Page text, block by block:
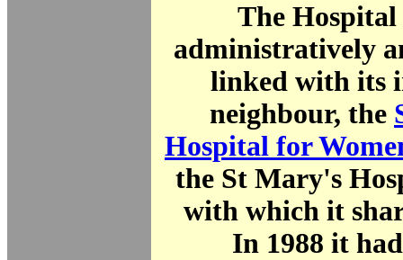
The Hospital
administratively
linked with its
neighbour, the
Hospital for
the St Mary's
with which it
In 1988 it